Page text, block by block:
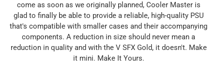
come as soon as we originally planned, Cooler Master is
glad to finally be able to provide a reliable, high-quality PSU
that's compatible with smaller cases and their accompanying
components. A reduction in size should never mean a
reduction in quality and with the V SFX Gold, it doesn't. Make
it mini. Make It Yours.